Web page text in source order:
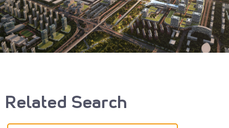
Related Search